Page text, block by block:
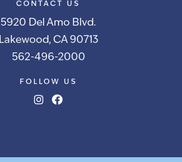
CONTACT US
5920 Del Amo Blvd.
Lakewood, CA 90713
562-496-2000
FOLLOW US